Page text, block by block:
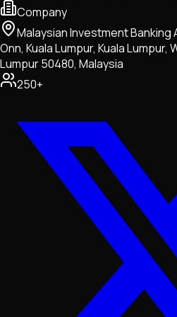
Company
Malaysian Investment Banking
Onn, Kuala Lumpur, Kuala Lumpur,
Lumpur 50480, Malaysia
250+